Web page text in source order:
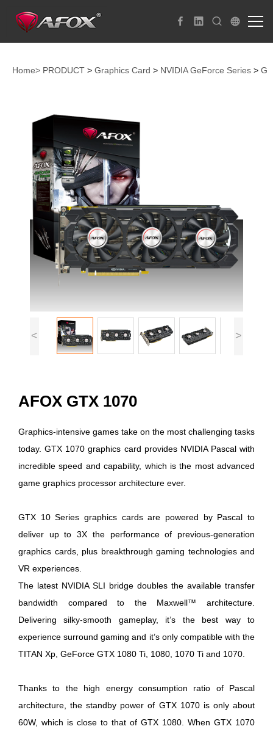
Home> PRODUCT > Graphics Card > NVIDIA GeForce Series >
< >
AFOX GTX 1070
Graphics-intensive games take on the most challenging tasks
today. GTX 1070 graphics card provides NVIDIA Pascal with
incredible speed and capability, which is the most advanced
game graphics processor architecture ever.
GTX 10 Series graphics cards are powered by Pascal to
deliver up to 3X the performance of previous-generation
graphics cards, plus breakthrough gaming technologies and
VR experiences.
The latest NVIDIA SLI bridge doubles the available transfer
bandwidth compared to the Maxwell™ architecture.
Delivering silky-smooth gameplay, it’s the best way to
experience surround gaming and it’s only compatible with the
TITAN Xp, GeForce GTX 1080 Ti, 1080, 1070 Ti and 1070.
Thanks to the high energy consumption ratio of Pascal
architecture, the standby power of GTX 1070 is only about
60W, which is close to that of GTX 1080. When GTX 1070